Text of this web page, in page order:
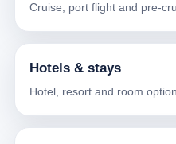
Cruise, port flight and pre-
Hotels & stays
Hotel, resort and room